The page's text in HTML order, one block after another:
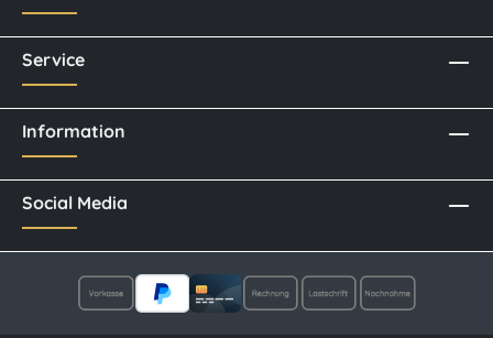
Social Media
Service
Information